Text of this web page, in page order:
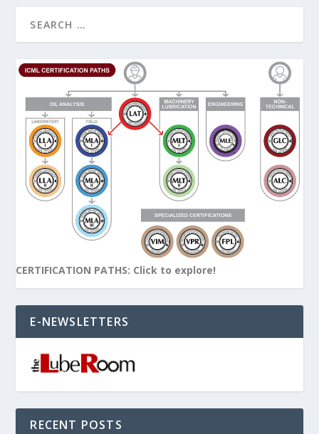
CERTIFICATION PATHS: Click to explore!
E-NEWSLETTERS
RECENT POSTS